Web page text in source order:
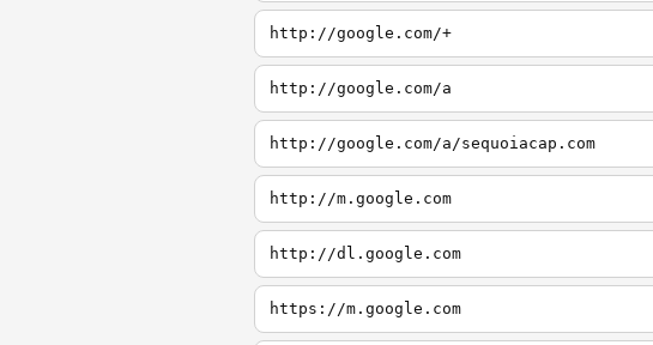
http://google.com/+
http://google.com/a
http://google.com/a/sequoiacap.com
http://m.google.com
http://dl.google.com
https://m.google.com